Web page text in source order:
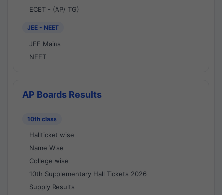
ECET - (AP/ TG)
JEE - NEET
JEE Mains
NEET
AP Boards Results
10th class
Hallticket wise
Name Wise
College wise
10th Supplementary Hall Tickets 2026
Supply Results